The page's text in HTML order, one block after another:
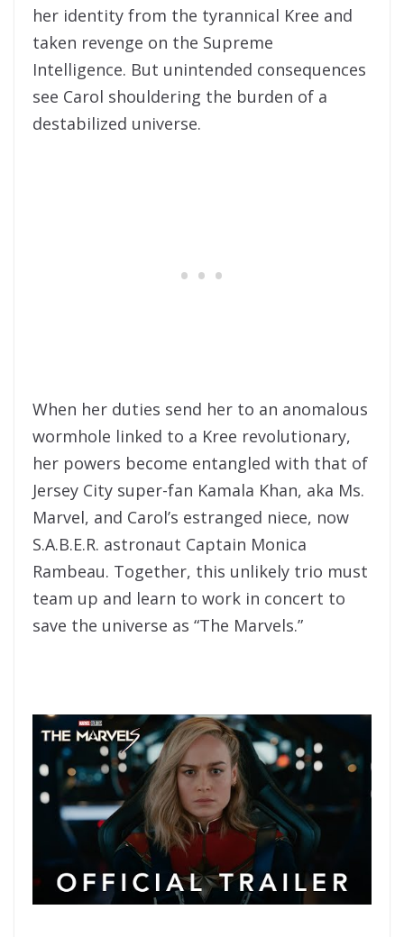
her identity from the tyrannical Kree and
taken revenge on the Supreme
Intelligence. But unintended consequences
see Carol shouldering the burden of a
destabilized universe.
When her duties send her to an anomalous
wormhole linked to a Kree revolutionary,
her powers become entangled with that of
Jersey City super-fan Kamala Khan, aka Ms.
Marvel, and Carol’s estranged niece, now
S.A.B.E.R. astronaut Captain Monica
Rambeau. Together, this unlikely trio must
team up and learn to work in concert to
save the universe as “The Marvels.”